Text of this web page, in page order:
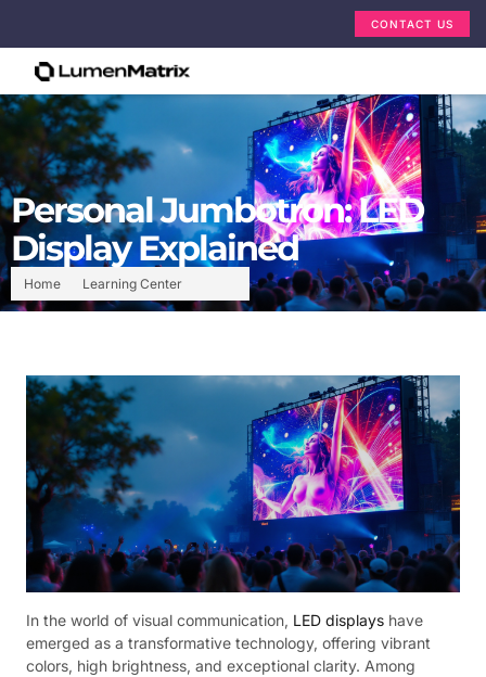
CONTACT US
Home Learning Center
Personal Jumbotron: LED
Display Explained
In the world of visual communication, LED displays have
emerged as a transformative technology, offering vibrant
colors, high brightness, and exceptional clarity. Among